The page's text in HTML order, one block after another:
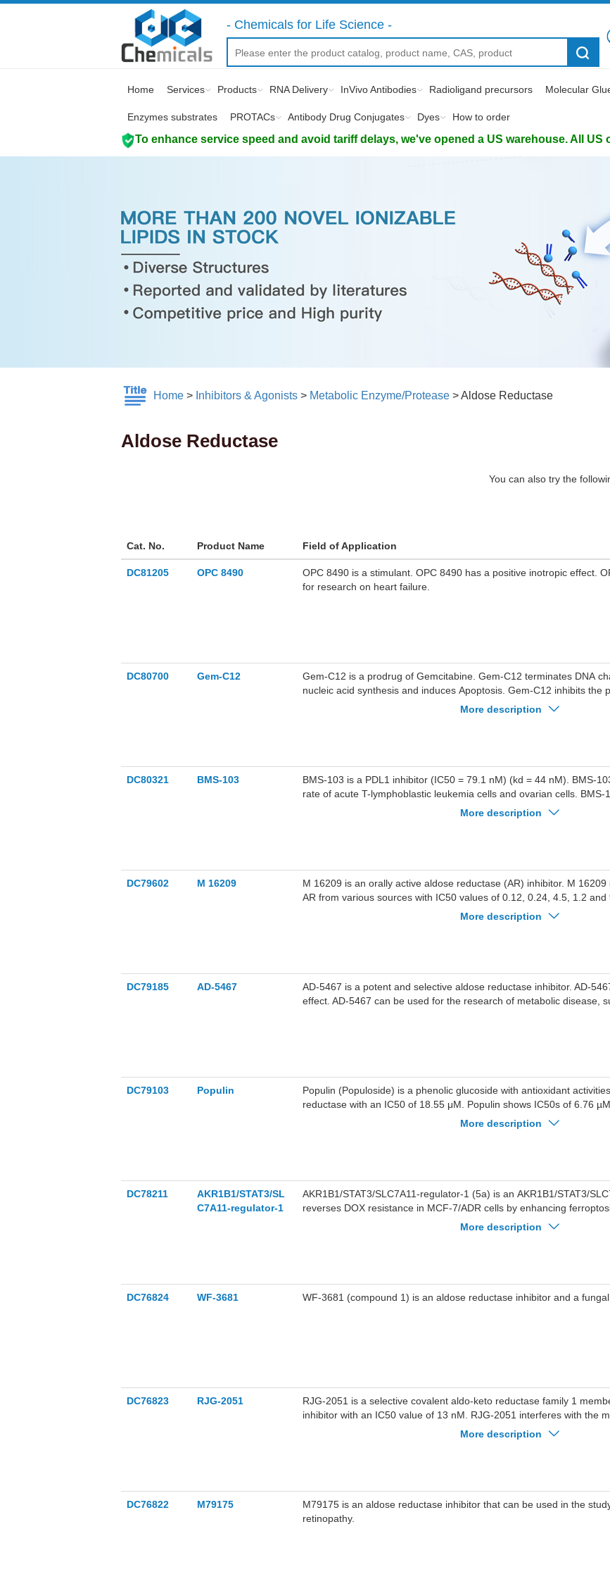
- Chemicals for Life Science -
Home Services Products RNA Delivery InVivo Antibodies Radioligand precursors Molecular
Enzymes substrates PROTACs Antibody Drug Conjugates Dyes How to order
To enhance service speed and avoid tariff delays, we've opened a US warehouse. All
Home > Inhibitors & Agonists > Metabolic Enzyme/Protease >Aldose Reductase
Aldose Reductase
You can also try the
Cat. No. Product Name Field of Application
DC81205 OPC 8490
OPC 8490 is a stimulant. OPC 8490 has a positive inotropic effect.
for research on heart failure.
DC80700 Gem-C12
Gem-C12 is a prodrug of Gemcitabine. Gem-C12 terminates DNA
nucleic acid synthesis and induces Apoptosis. Gem-C12 inhibits the
cells. Gem-C12 and Honokiol exhibit synergistic anti-glioblastoma
used in research related to glioblastoma multiforme.
More description
DC80321 BMS-103
BMS-103 is a PDL1 inhibitor (IC50 = 79.1 nM) (kd = 44 nM). BMS-
rate of acute T-lymphoblastic leukemia cells and ovarian cells. BMS-
research on acute T-lymphoblastic leukemia and cancers such as
More description
DC79602 M 16209
M 16209 is an orally active aldose reductase (AR) inhibitor. M
AR from various sources with IC50 values of 0.12, 0.24, 4.5, 1.2 and
bovine lens AR, bovine kidney AR, canine lens AR and human
used for the research of metabolic disease, such as diabetes.
More description
DC79185 AD-5467
AD-5467 is a potent and selective aldose reductase inhibitor. AD-
effect. AD-5467 can be used for the research of metabolic disease,
DC79103 Populin
Populin (Populoside) is a phenolic glucoside with antioxidant
reductase with an IC50 of 18.55 μM. Populin shows IC50s of 6.76 µM
radical-scavenging and ABTS ·+ radical-scavenging assays. Populin
accumulation.Populin has the potential to be used in the study of
More description
DC78211
AKR1B1/STAT3/SL
C7A11-regulator-1
AKR1B1/STAT3/SLC7A11-regulator-1 (5a) is an AKR1B1/STAT3/
reverses DOX resistance in MCF-7/ADR cells by enhancing
AKR1B1/STAT3/SLC7A11-regulator-1 can be used in breast cancer
More description
DC76824 WF-3681 WF-3681 (compound 1) is an aldose reductase inhibitor and a fungal
DC76823 RJG-2051
RJG-2051 is a selective covalent aldo-keto reductase family 1
inhibitor with an IC50 value of 13 nM. RJG-2051 interferes with the
substrates such as androgens, estrogens, and prostaglandins by
More description
DC76822 M79175
M79175 is an aldose reductase inhibitor that can be used in the
retinopathy.